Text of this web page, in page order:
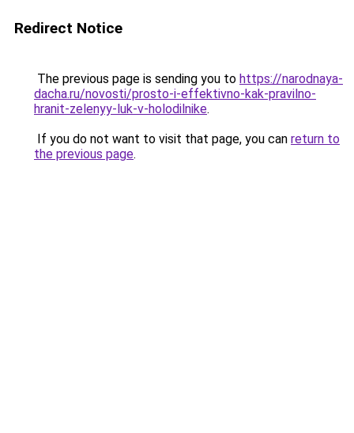
Redirect Notice
The previous page is sending you to https://narodnaya-
dacha.ru/novosti/prosto-i-effektivno-kak-pravilno-
hranit-zelenyy-luk-v-holodilnike.
If you do not want to visit that page, you can return to
the previous page.